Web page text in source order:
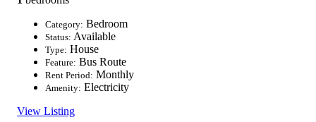
Category: Bedroom
Status: Available
Type: House
Feature: Bus Route
Rent Period: Monthly
Amenity: Electricity
View Listing